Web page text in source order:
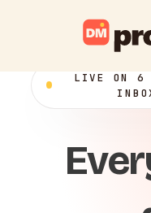
LIVE ON 6